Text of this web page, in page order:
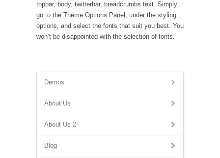
topbar, body, twitterbar, breadcrumbs text. Simply
go to the Theme Options Panel, under the styling
options, and select the fonts that suit you best. You
won’t be disappointed with the selection of fonts.
Demos
About Us
About Us 2
Blog